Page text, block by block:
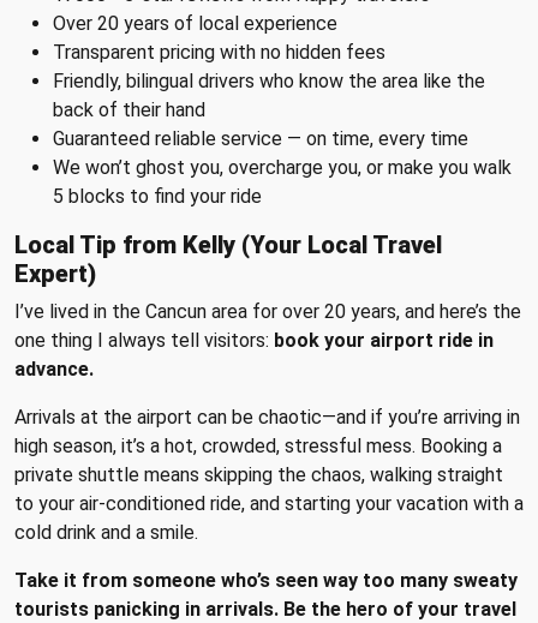
Over 20 years of local experience
Transparent pricing with no hidden fees
Friendly, bilingual drivers who know the area like the
back of their hand
Guaranteed reliable service — on time, every time
We won’t ghost you, overcharge you, or make you walk
5 blocks to find your ride
Local Tip from Kelly (Your Local Travel
Expert)
I’ve lived in the Cancun area for over 20 years, and here’s the
one thing I always tell visitors: book your airport ride in
advance.
Arrivals at the airport can be chaotic—and if you’re arriving in
high season, it’s a hot, crowded, stressful mess. Booking a
private shuttle means skipping the chaos, walking straight
to your air-conditioned ride, and starting your vacation with a
cold drink and a smile.
Take it from someone who’s seen way too many sweaty
tourists panicking in arrivals. Be the hero of your travel